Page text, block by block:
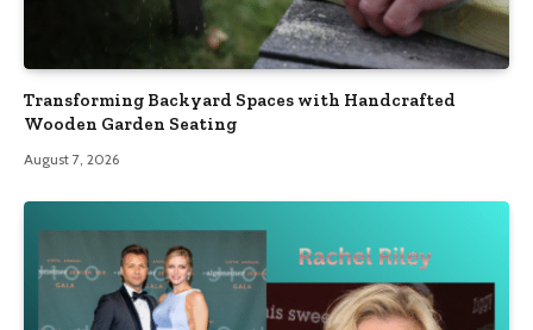
Transforming Backyard Spaces with Handcrafted
Wooden Garden Seating
August 7, 2026